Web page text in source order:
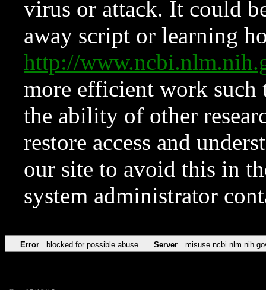
virus or attack. It could
away script or learning
http://
more efficient work such
the ability of other
restore access and
our site to avoid this in
system administrator
Error blocked for possible abuse Server